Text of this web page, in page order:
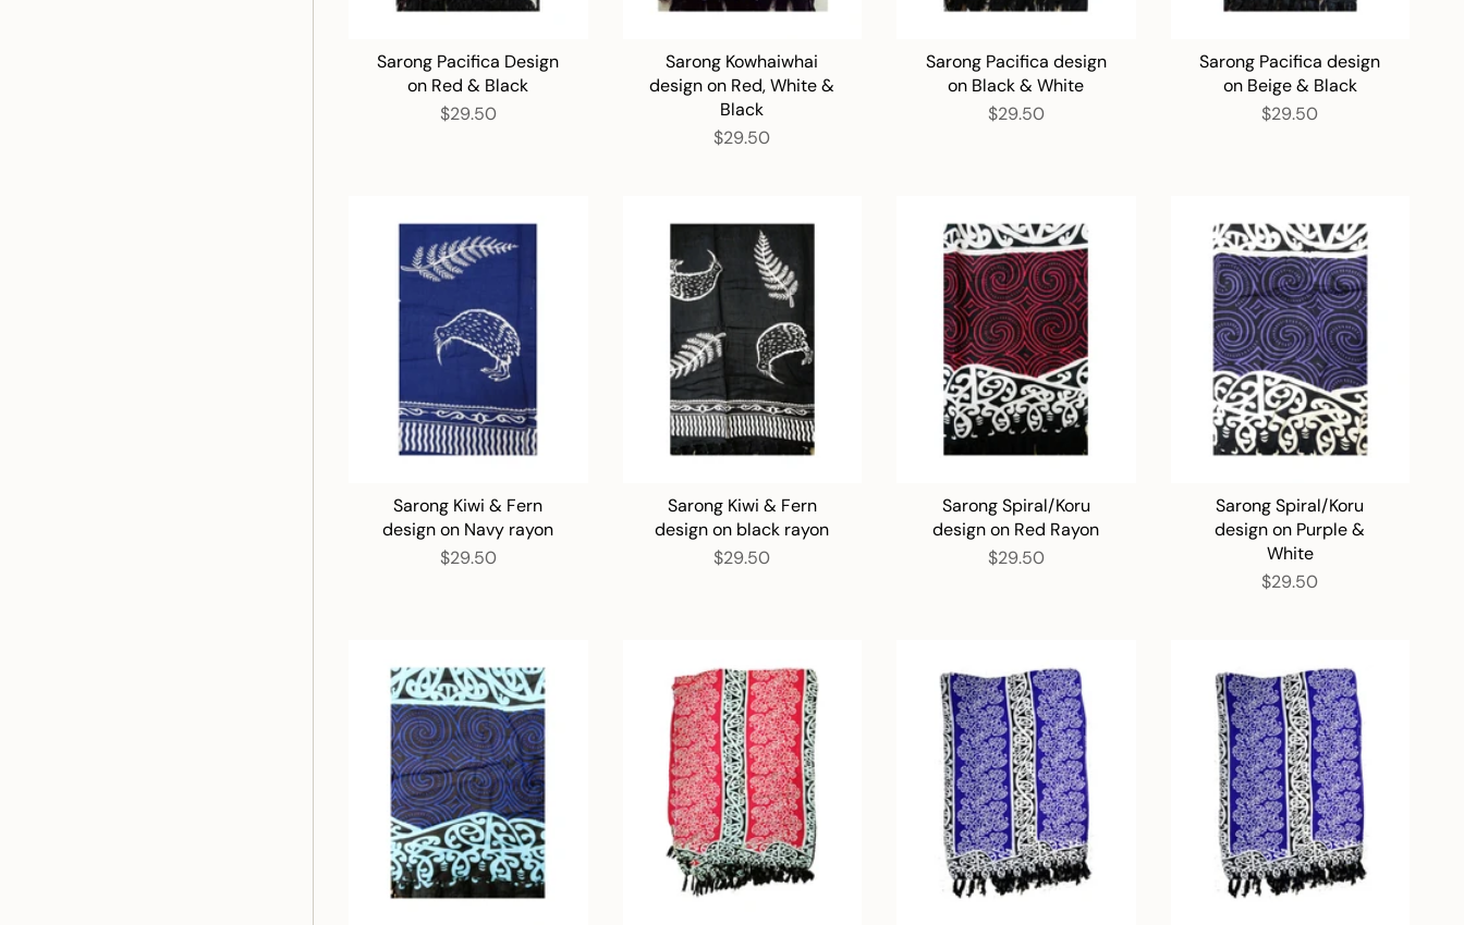
Sarong Pacifica Design
on Red & Black
$29.50
Sarong Kowhaiwhai
design on Red, White &
Black
$29.50
Sarong Pacifica design
on Black & White
$29.50
Sarong Pacifica design
on Beige & Black
$29.50
Sarong Kiwi & Fern
design on Navy rayon
$29.50
Sarong Kiwi & Fern
design on black rayon
$29.50
Sarong Spiral/Koru
design on Red Rayon
$29.50
Sarong Spiral/Koru
design on Purple &
White
$29.50